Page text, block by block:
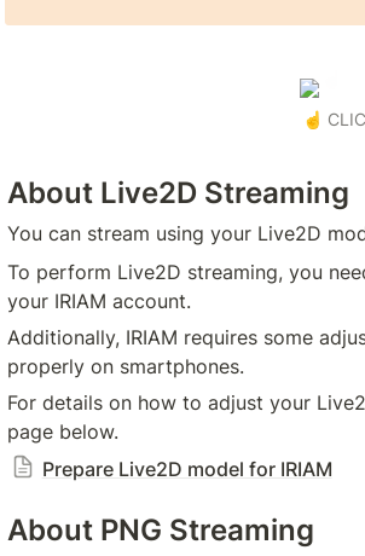
☝️
About Live2D Streaming
You can stream using your Live2D
To perform Live2D streaming, you
your IRIAM account.
Additionally, IRIAM requires some
properly on smartphones.
For details on how to adjust your
page below.
Prepare Live2D model for IRIAM
About PNG Streaming